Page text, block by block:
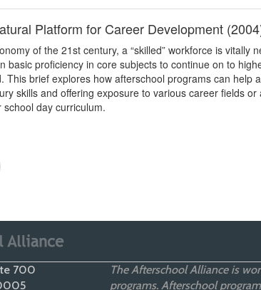
Platform for Career Development
of the 21st century, a “skilled” workforce is vitally
basic proficiency in core subjects to continue on to
This brief explores how afterschool programs can help
skills and offering exposure to various career fields
day curriculum.
700
The Afterschool Alliance is
programs. Afterschool